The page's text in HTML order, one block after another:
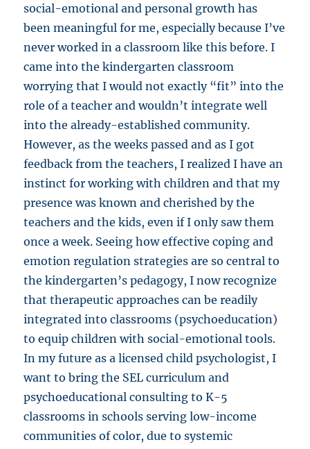
social-emotional and personal growth has
been meaningful for me, especially because I’ve
never worked in a classroom like this before. I
came into the kindergarten classroom
worrying that I would not exactly “fit” into the
role of a teacher and wouldn’t integrate well
into the already-established community.
However, as the weeks passed and as I got
feedback from the teachers, I realized I have an
instinct for working with children and that my
presence was known and cherished by the
teachers and the kids, even if I only saw them
once a week. Seeing how effective coping and
emotion regulation strategies are so central to
the kindergarten’s pedagogy, I now recognize
that therapeutic approaches can be readily
integrated into classrooms (psychoeducation)
to equip children with social-emotional tools.
In my future as a licensed child psychologist, I
want to bring the SEL curriculum and
psychoeducational consulting to K-5
classrooms in schools serving low-income
communities of color, due to systemic